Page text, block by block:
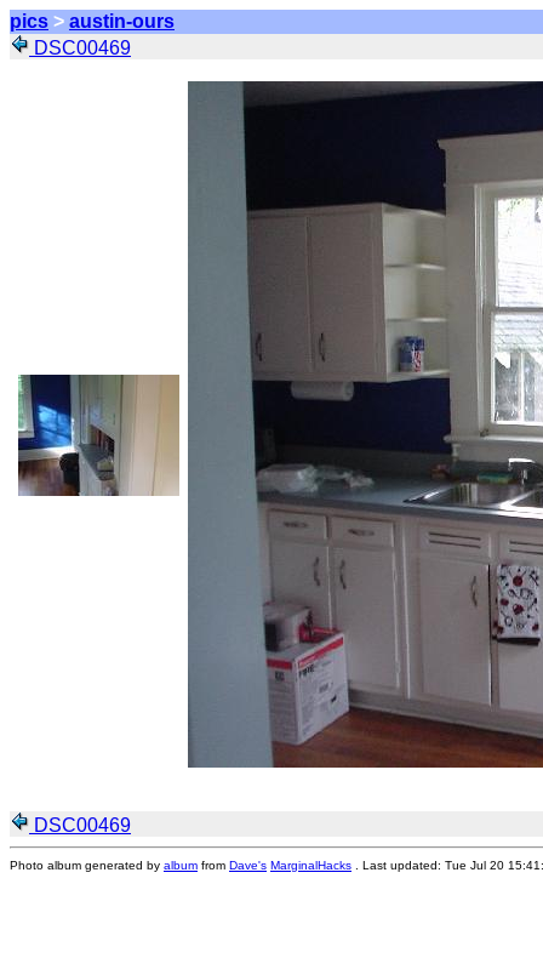
pics > austin-ours
DSC00469
DSC00469
Photo album generated by album from Dave's MarginalHacks . Last updated: Tue Jul 20